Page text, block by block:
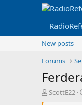
New posts
Forums
T
ScottE22